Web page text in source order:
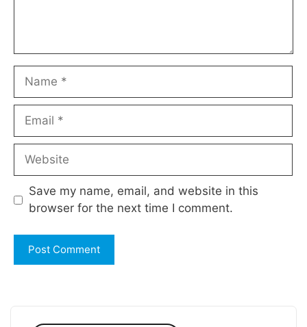
Name
Email
Website
Save my name, email, and website in this
browser for the next time I comment.